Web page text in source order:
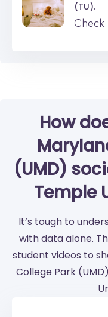
(TU).
Check
How
(UMD)
Temple
It’s tough to
with data alone.
student videos to
College Park